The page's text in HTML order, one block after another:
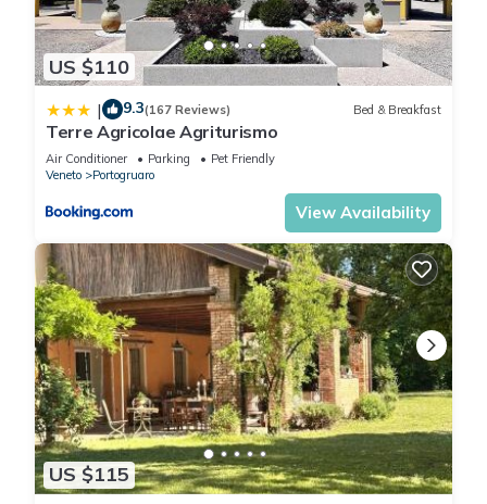
US $110
| 9.3(167 Reviews) Bed & Breakfast
Terre Agricolae Agriturismo
Air Conditioner Parking
Pet Friendly
Veneto
Portogruaro
View Availability
US $115